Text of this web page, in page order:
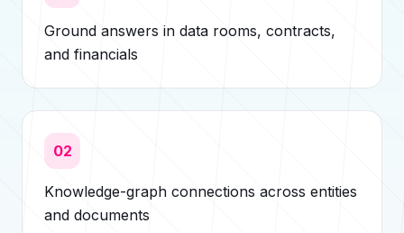
Ground answers in data rooms, contracts,
and financials
02
Knowledge-graph connections across entities
and documents